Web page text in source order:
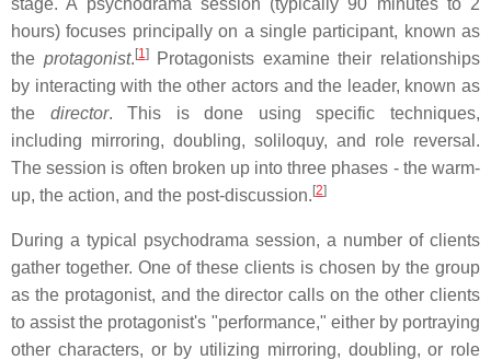
stage. A psychodrama session (typically 90 minutes to 2
hours) focuses principally on a single participant, known as
the protagonist. [1]Protagonists examine their relationships
by interacting with the other actors and the leader, known as
the director. This is done using specific techniques,
including mirroring, doubling, soliloquy, and role reversal.
The session is often broken up into three phases - the warm-
up, the action, and the post-discussion. [2]
During a typical psychodrama session, a number of clients
gather together. One of these clients is chosen by the group
as the protagonist, and the director calls on the other clients
to assist the protagonist's "performance," either by portraying
other characters, or by utilizing mirroring, doubling, or role